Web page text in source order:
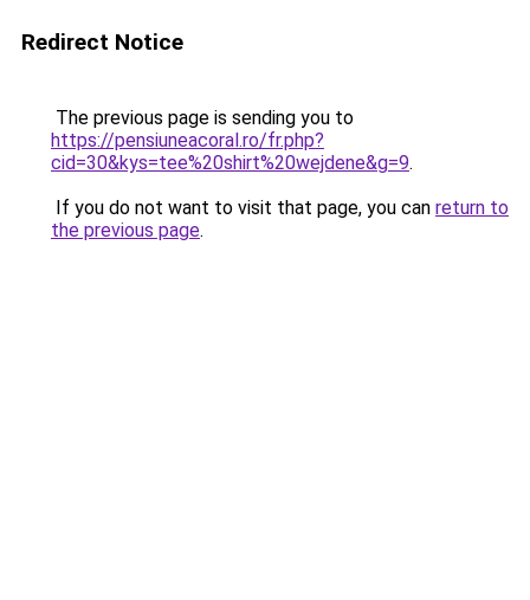
Redirect Notice
The previous page is sending you to
https://pensiuneacoral.ro/fr.php?
cid=30&kys=tee%20shirt%20wejdene&g=9.
If you do not want to visit that page, you can return to
the previous page.